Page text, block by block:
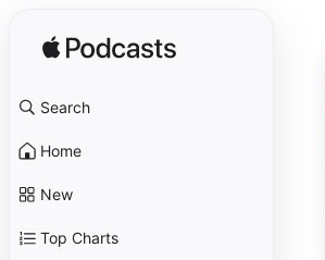
Search
Home
New
Top Charts